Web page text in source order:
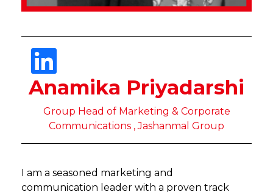
Anamika Priyadarshi
Group Head of Marketing & Corporate
Communications , Jashanmal Group
I am a seasoned marketing and
communication leader with a proven track